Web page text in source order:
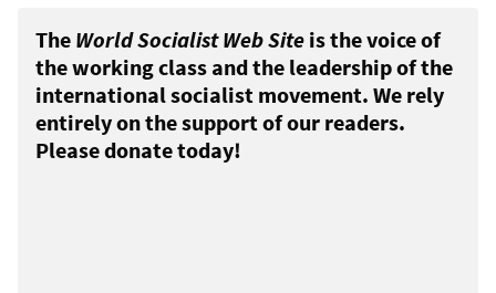
The World Socialist Web Site is the voice of
the working class and the leadership of the
international socialist movement. We rely
entirely on the support of our readers.
Please donate today!